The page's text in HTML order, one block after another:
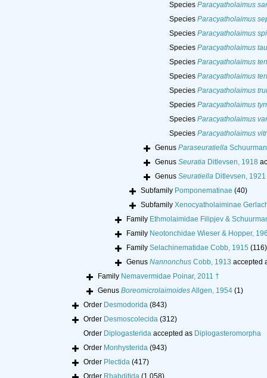
Species Paracyatholaimus
Species Paracyatholaimus
Species Paracyatholaimus
Species Paracyatholaimus
Species Paracyatholaimus
Species Paracyatholaimus
Species Paracyatholaimus
Species Paracyatholaimus
Species Paracyatholaimus
Species Paracyatholaimus
Genus Paraseuratiella
Genus SeuratiaDitlevsen, 1918
Genus SeuratiellaDitlevsen, 1921
Subfamily Pomponematinae (40)
Subfamily Xenocyatholaiminae
Family Ethmolaimidae Filipjev &
Family Neotonchidae Wieser & Hopper,
Family Selachinematidae Cobb, 1915 (116)
Genus NannonchusCobb, 1913 accepted
Family Nemavermidae Poinar, 2011 †
Genus BoreomicrolaimoidesAllgen, 1954 (1)
Order Desmodorida (843)
Order Desmoscolecida (312)
Order Diplogasteridaaccepted as Diplogasteromorpha
Order Monhysterida (943)
Order Plectida (417)